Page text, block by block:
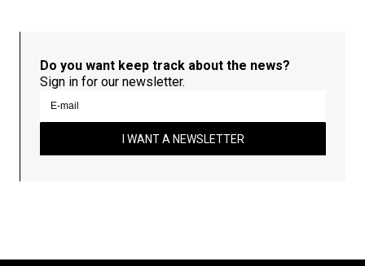
Do you want keep track about the news?
Sign in for our newsletter.
I WANT A NEWSLETTER